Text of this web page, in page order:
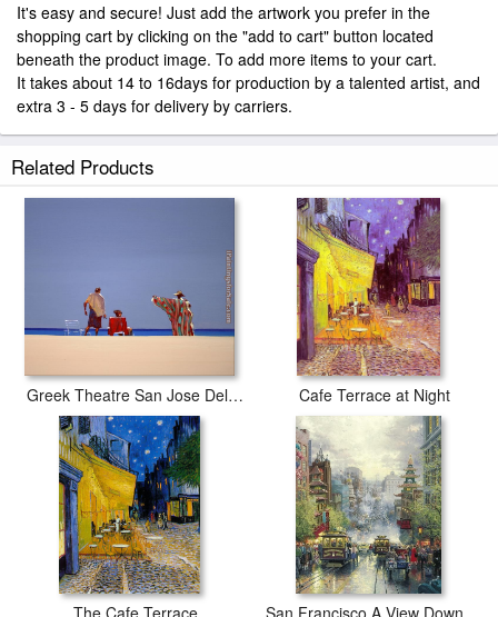
It's easy and secure! Just add the artwork you prefer in the
shopping cart by clicking on the "add to cart" button located
beneath the product image. To add more items to your cart.
It takes about 14 to 16days for production by a talented artist, and
extra 3 - 5 days for delivery by carriers.
Related Products
Greek Theatre San Jose Del Cabo Cafe Terrace at Night
The Cafe Terrace